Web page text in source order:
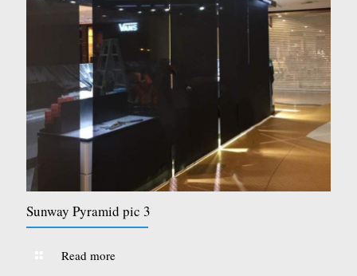
Sunway Pyramid pic 3
Read more